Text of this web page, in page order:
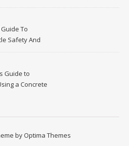
To
Safety And
Full Auto
Guide to
a Concrete
by Optima Themes